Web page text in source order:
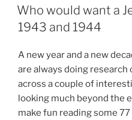
ON
Who would want a
1943 and 1944
A new year and a new
are always doing research
across a couple of
looking much beyond the
make fun reading some